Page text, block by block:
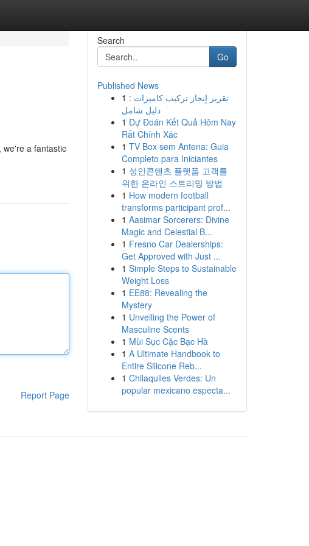
we're a fantastic
Report Page
Search
Go
Published News
1 تقرير إنجاز تركيب كاميرات :
دليل شامل
1 Dự Đoán Kết Quả Hôm Nay
Rất Chính Xác
1 TV Box sem Antena: Guia
Completo para Iniciantes
1 성인콘텐츠 플랫폼 고객를
위한 온라인 스트리밍 방법
1 How modern football
transforms participant prof...
1 Aasimar Sorcerers: Divine
Magic and Celestial B...
1 Fresno Car Dealerships:
Get Approved with Just ...
1 Simple Steps to Sustainable
Weight Loss
1 EE88: Revealing the
Mystery
1 Unveiling the Power of
Masculine Scents
1 Mùi Sục Cặc Bạc Hà
1 A Ultimate Handbook to
Entire Silicone Reb...
1 Chilaquiles Verdes: Un
popular mexicano especta...